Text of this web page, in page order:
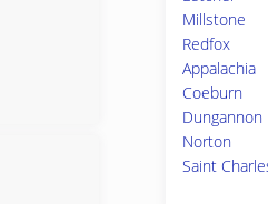
Millstone
Redfox
Appalachia
Coeburn
Dungannon
Norton
Saint